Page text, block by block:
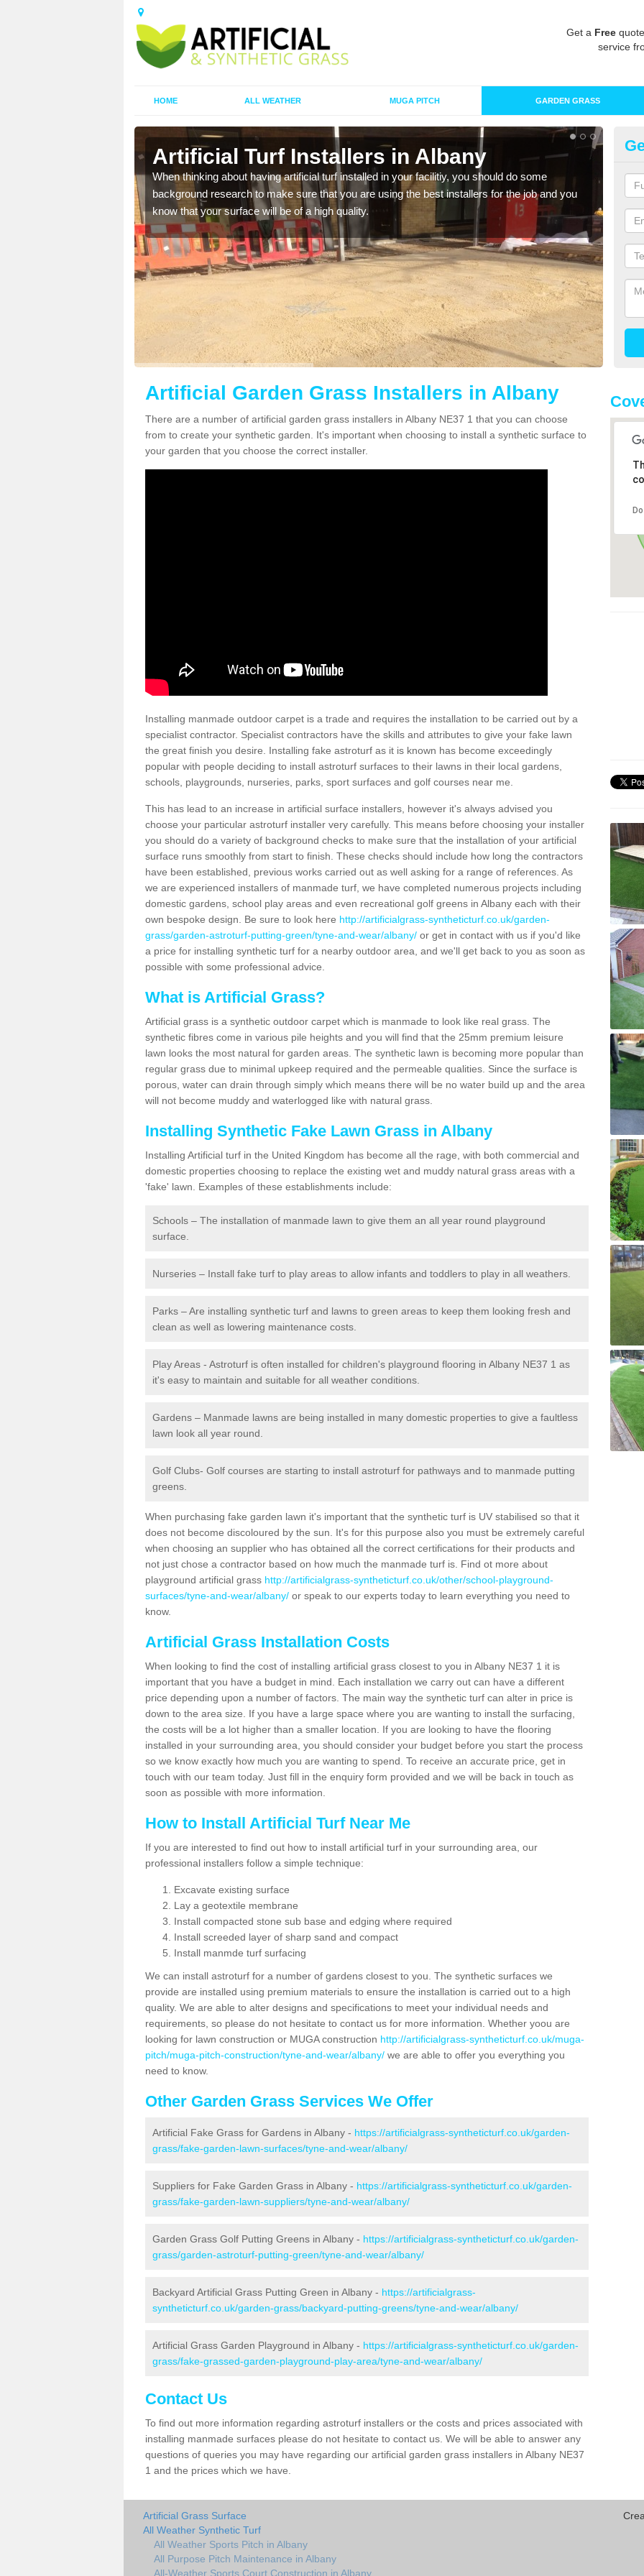
Get a Free
service
HOME ALL WEATHER MUGA PITCH GARDEN GRASS
Artificial Turf Installers in Albany
When thinking about having artificial turf installed in your facilitiy, you should do some
background research to make sure that you are using the best installers for the job and you
know that your surface will be of a high quality.
As
of
Artificial Garden Grass Installers in Albany
There are a number of artificial garden grass installers in Albany NE37 1 that you can choose
from to create your synthetic garden. It's important when choosing to install a synthetic surface to
your garden that you choose the correct installer.
Installing manmade outdoor carpet is a trade and requires the installation to be carried out by a
specialist contractor. Specialist contractors have the skills and attributes to give your fake lawn
the great finish you desire. Installing fake astroturf as it is known has become exceedingly
popular with people deciding to install astroturf surfaces to their lawns in their local gardens,
schools, playgrounds, nurseries, parks, sport surfaces and golf courses near me.
This has lead to an increase in artificial surface installers, however it's always advised you
choose your particular astroturf installer very carefully. This means before choosing your installer
you should do a variety of background checks to make sure that the installation of your artificial
surface runs smoothly from start to finish. These checks should include how long the contractors
have been established, previous works carried out as well asking for a range of references. As
we are experienced installers of manmade turf, we have completed numerous projects including
domestic gardens, school play areas and even recreational golf greens in Albany each with their
own bespoke design. Be sure to look here http://artificialgrass-syntheticturf.co.uk/garden-
grass/garden-astroturf-putting-green/tyne-and-wear/albany/ or get in contact with us if you'd like
a price for installing synthetic turf for a nearby outdoor area, and we'll get back to you as soon as
possible with some professional advice.
What is Artificial Grass?
Artificial grass is a synthetic outdoor carpet which is manmade to look like real grass. The
synthetic fibres come in various pile heights and you will find that the 25mm premium leisure
lawn looks the most natural for garden areas. The synthetic lawn is becoming more popular than
regular grass due to minimal upkeep required and the permeable qualities. Since the surface is
porous, water can drain through simply which means there will be no water build up and the area
will not become muddy and waterlogged like with natural grass.
Installing Synthetic Fake Lawn Grass in Albany
Installing Artificial turf in the United Kingdom has become all the rage, with both commercial and
domestic properties choosing to replace the existing wet and muddy natural grass areas with a
'fake' lawn. Examples of these establishments include:
Schools – The installation of manmade lawn to give them an all year round playground
surface.
Nurseries – Install fake turf to play areas to allow infants and toddlers to play in all weathers.
Parks – Are installing synthetic turf and lawns to green areas to keep them looking fresh and
clean as well as lowering maintenance costs.
Play Areas - Astroturf is often installed for children's playground flooring in Albany NE37 1 as
it's easy to maintain and suitable for all weather conditions.
Gardens – Manmade lawns are being installed in many domestic properties to give a faultless
lawn look all year round.
Golf Clubs- Golf courses are starting to install astroturf for pathways and to manmade putting
greens.
When purchasing fake garden lawn it's important that the synthetic turf is UV stabilised so that it
does not become discoloured by the sun. It's for this purpose also you must be extremely careful
when choosing an supplier who has obtained all the correct certifications for their products and
not just chose a contractor based on how much the manmade turf is. Find ot more about
playground artificial grass http://artificialgrass-syntheticturf.co.uk/other/school-playground-
surfaces/tyne-and-wear/albany/ or speak to our experts today to learn everything you need to
know.
Artificial Grass Installation Costs
When looking to find the cost of installing artificial grass closest to you in Albany NE37 1 it is
important that you have a budget in mind. Each installation we carry out can have a different
price depending upon a number of factors. The main way the synthetic turf can alter in price is
down to the area size. If you have a large space where you are wanting to install the surfacing,
the costs will be a lot higher than a smaller location. If you are looking to have the flooring
installed in your surrounding area, you should consider your budget before you start the process
so we know exactly how much you are wanting to spend. To receive an accurate price, get in
touch with our team today. Just fill in the enquiry form provided and we will be back in touch as
soon as possible with more information.
How to Install Artificial Turf Near Me
If you are interested to find out how to install artificial turf in your surrounding area, our
professional installers follow a simple technique:
Excavate existing surface
Lay a geotextile membrane
Install compacted stone sub base and edging where required
Install screeded layer of sharp sand and compact
Install manmde turf surfacing
We can install astroturf for a number of gardens closest to you. The synthetic surfaces we
provide are installed using premium materials to ensure the installation is carried out to a high
quality. We are able to alter designs and specifications to meet your individual needs and
requirements, so please do not hesitate to contact us for more information. Whether yoou are
looking for lawn construction or MUGA construction http://artificialgrass-syntheticturf.co.uk/muga-
pitch/muga-pitch-construction/tyne-and-wear/albany/ we are able to offer you everything you
need to know.
Other Garden Grass Services We Offer
Artificial Fake Grass for Gardens in Albany - https://artificialgrass-syntheticturf.co.uk/garden-
grass/fake-garden-lawn-surfaces/tyne-and-wear/albany/
Suppliers for Fake Garden Grass in Albany - https://artificialgrass-syntheticturf.co.uk/garden-
grass/fake-garden-lawn-suppliers/tyne-and-wear/albany/
Garden Grass Golf Putting Greens in Albany - https://artificialgrass-syntheticturf.co.uk/garden-
grass/garden-astroturf-putting-green/tyne-and-wear/albany/
Backyard Artificial Grass Putting Green in Albany - https://artificialgrass-
syntheticturf.co.uk/garden-grass/backyard-putting-greens/tyne-and-wear/albany/
Artificial Grass Garden Playground in Albany - https://artificialgrass-syntheticturf.co.uk/garden-
grass/fake-grassed-garden-playground-play-area/tyne-and-wear/albany/
Contact Us
To find out more information regarding astroturf installers or the costs and prices associated with
installing manmade surfaces please do not hesitate to contact us. We will be able to answer any
questions of queries you may have regarding our artificial garden grass installers in Albany NE37
1 and the prices which we have.
Artificial Grass Surface
All Weather Synthetic Turf
All Weather Sports Pitch in Albany
All Purpose Pitch Maintenance in Albany
All-Weather Sports Court Construction in Albany